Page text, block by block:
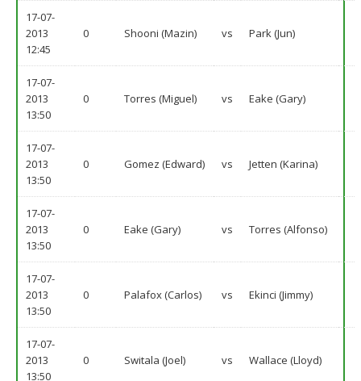
17-07-
2013
12:45
0 Shooni (Mazin) vs Park (Jun)
17-07-
2013
13:50
0 Torres (Miguel) vs Eake (Gary)
17-07-
2013
13:50
0 Gomez (Edward) vs Jetten (Karina)
17-07-
2013
13:50
0 Eake (Gary) vs Torres (Alfonso)
17-07-
2013
13:50
0 Palafox (Carlos) vs Ekinci (Jimmy)
17-07-
2013
13:50
0 Switala (Joel) vs Wallace (Lloyd)